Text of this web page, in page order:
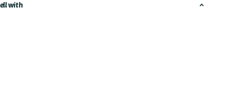
with